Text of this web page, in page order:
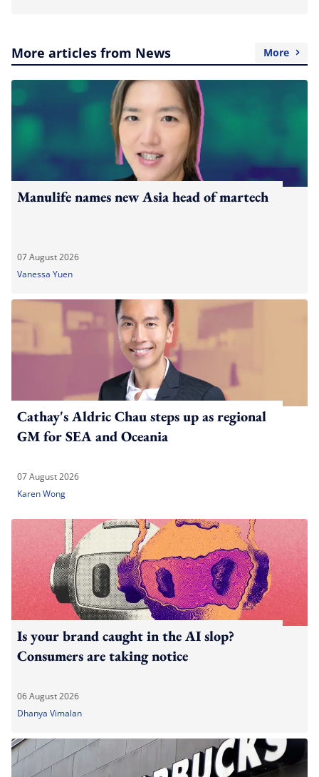
More articles from News More
Manulife names new Asia head of martech
07 August 2026
Vanessa Yuen
Cathay's Aldric Chau steps up as regional
GM for SEA and Oceania
07 August 2026
Karen Wong
Is your brand caught in the AI slop?
Consumers are taking notice
06 August 2026
Dhanya Vimalan